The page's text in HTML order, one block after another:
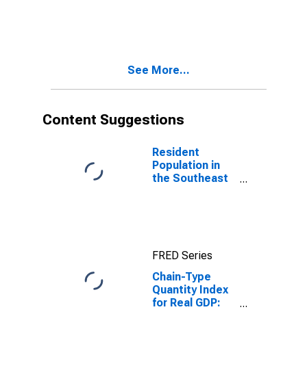
Southeast BEA
See More...
Content Suggestions
Resident
Population in
the Southeast
FRED Series
Chain-Type
Quantity Index
for Real GDP: